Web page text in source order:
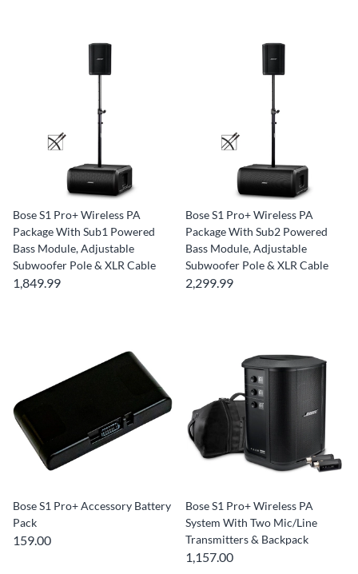
Bose S1 Pro+ Wireless PA
Package With Sub1 Powered
Bass Module, Adjustable
Subwoofer Pole & XLR Cable
1,849.99
Bose S1 Pro+ Wireless PA
Package With Sub2 Powered
Bass Module, Adjustable
Subwoofer Pole & XLR Cable
2,299.99
Bose S1 Pro+ Accessory Battery
Pack
159.00
Bose S1 Pro+ Wireless PA
System With Two Mic/Line
Transmitters & Backpack
1,157.00